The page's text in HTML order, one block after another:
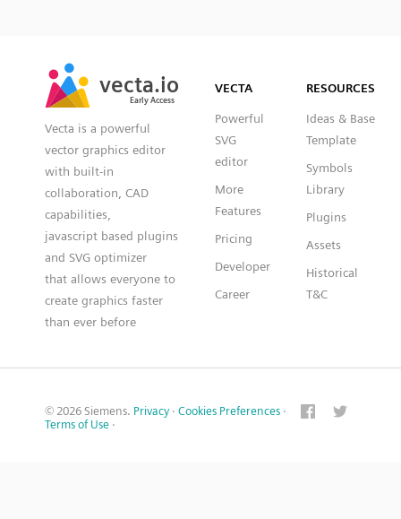
vecta.io
Early Access
vecta.io
Early Access
Vecta is a powerful
vector graphics editor
with built-in
collaboration, CAD
capabilities,
javascript based plugins
and SVG optimizer
that allows everyone to
create graphics faster
than ever before
VECTA
Powerful
SVG
editor
More
Features
Pricing
Developer
Career
RESOURCES
Ideas & Base
Template
Symbols
Library
Plugins
Assets
Historical
T&C
© 2026 Siemens. Privacy · Cookies Preferences ·
Terms of Use ·